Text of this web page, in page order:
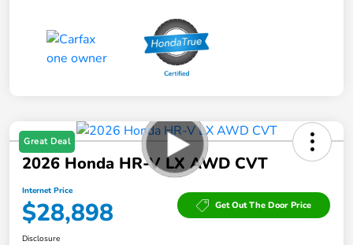
Great Deal
2026 Honda HR-V LX AWD CVT
Internet Price
$28,898 Get Out The Door Price
Disclosure